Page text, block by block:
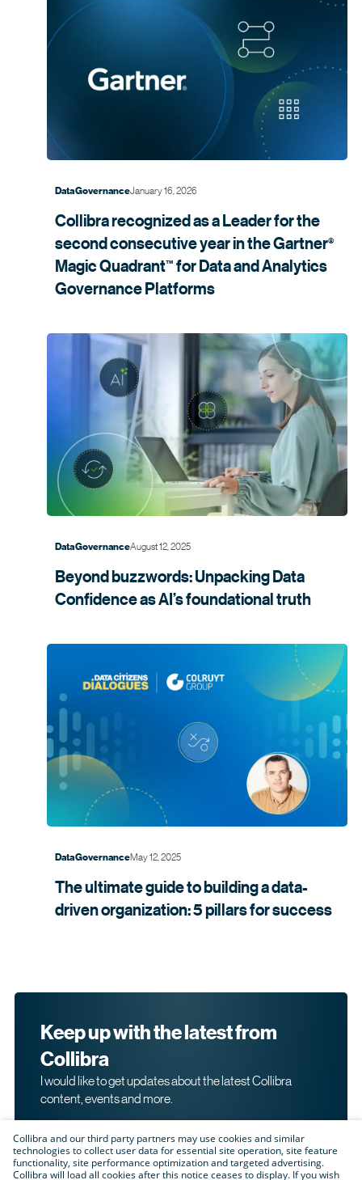
Data GovernanceJanuary 16, 2026
Collibra recognized as a Leader for the
second consecutive year in theGartner®
MagicQuadrant™ for Data and Analytics
GovernancePlatforms
Data GovernanceAugust 12, 2025
Beyond buzzwords: Unpacking Data
Confidence as AI’s foundationaltruth
Data GovernanceMay 12, 2025
The ultimate guide to building a data-
driven organization: 5 pillars forsuccess
Keep up with the latest from
Collibra
I would like to get updates about the latest Collibra
content, events and more.
Collibra and our third party partners may use cookies and similar
technologies to collect user data for essential site operation, site feature
functionality, site performance optimization and targeted advertising.
Collibra will load all cookies after this notice ceases to display. If you wish